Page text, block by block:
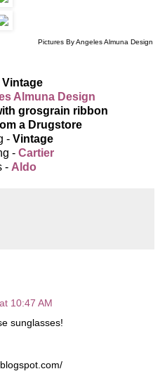
Pictures By Angeles Almuna Design
Vintage
Almuna Design
grosgrain ribbon
a Drugstore
- Vintage
- Cartier
- Aldo
10:47 AM
sunglasses!